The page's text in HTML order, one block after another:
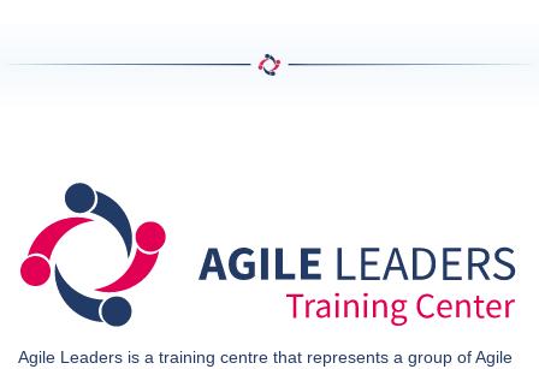
Agile Leaders is a training centre that represents a group of Agile